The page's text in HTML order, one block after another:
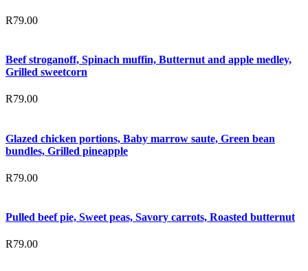
R79.00
Beef stroganoff, Spinach muffin, Butternut and apple medley,
Grilled sweetcorn
R79.00
Glazed chicken portions, Baby marrow saute, Green bean
bundles, Grilled pineapple
R79.00
Pulled beef pie, Sweet peas, Savory carrots, Roasted butternut
R79.00